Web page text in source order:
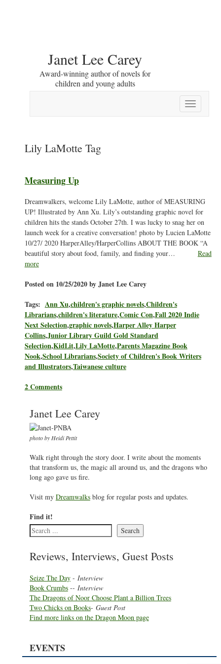
Janet Lee Carey
Award-winning author of novels for
children and young adults
Toggle
navigation
Lily LaMotte Tag
Measuring Up
Dreamwalkers, welcome Lily LaMotte, author of MEASURING
UP! Illustrated by Ann Xu. Lily’s outstanding graphic novel for
children hits the stands October 27th. I was lucky to snag her on
launch week for a creative conversation! photo by Lucien LaMotte
10/27/ 2020 HarperAlley/HarperCollins ABOUT THE BOOK “A
beautiful story about food, family, and finding your…
Read
more
Posted on 10/25/2020 by Janet Lee Carey
Tags: Ann Xu,children's graphic novels,Children's
Librarians,children's literature,Comic Con,Fall 2020 Indie
Next Selection,graphic novels,Harper Alley Harper
Collins,Junior Library Guild Gold Standard
Selection,KidLit,Lily LaMotte,Parents Magazine Book
Nook,School Librarians,Society of Children's Book Writers
and Illustrators,Taiwanese culture
2 Comments
Janet Lee Carey
photo by Heidi Pettit
Walk right through the story door. I write about the moments
that transform us, the magic all around us, and the dragons who
long ago gave us fire.
Visit my Dreamwalksblog for regular posts and updates.
Find it!
Search
Reviews, Interviews, Guest Posts
Seize The Day- Interview
Book Crumbs-- Interview
The Dragons of Noor Choose Plant a Billion Trees
Two Chicks on Books- Guest Post
Find more links on the Dragon Moon page
EVENTS